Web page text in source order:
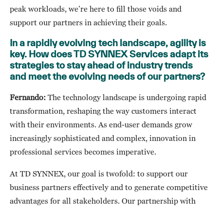
peak workloads, we’re here to fill those voids and
support our partners in achieving their goals.
In a rapidly evolving tech landscape, agility is
key. How does TD SYNNEX Services adapt its
strategies to stay ahead of industry trends
and meet the evolving needs of our partners?
Fernando: The technology landscape is undergoing rapid
transformation, reshaping the way customers interact
with their environments. As end-user demands grow
increasingly sophisticated and complex, innovation in
professional services becomes imperative.
At TD SYNNEX, our goal is twofold: to support our
business partners effectively and to generate competitive
advantages for all stakeholders. Our partnership with